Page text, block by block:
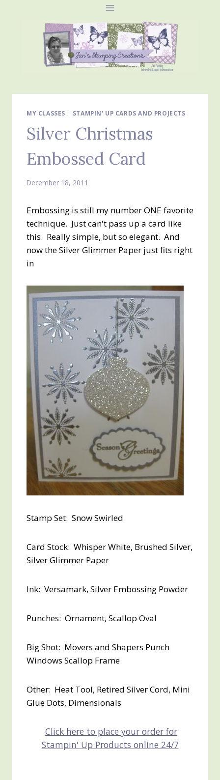
MY CLASSES | STAMPIN' UP CARDS AND PROJECTS
Silver Christmas
Embossed Card
December 18, 2011
Embossing is still my number ONE favorite
technique. Just can't pass up a card like
this. Really simple, but so elegant. And
now the Silver Glimmer Paper just fits right
in
Stamp Set: Snow Swirled
Card Stock: Whisper White, Brushed Silver,
Silver Glimmer Paper
Ink: Versamark, Silver Embossing Powder
Punches: Ornament, Scallop Oval
Big Shot: Movers and Shapers Punch
Windows Scallop Frame
Other: Heat Tool, Retired Silver Cord, Mini
Glue Dots, Dimensionals
Click here to place your order for
Stampin' Up Products online 24/7